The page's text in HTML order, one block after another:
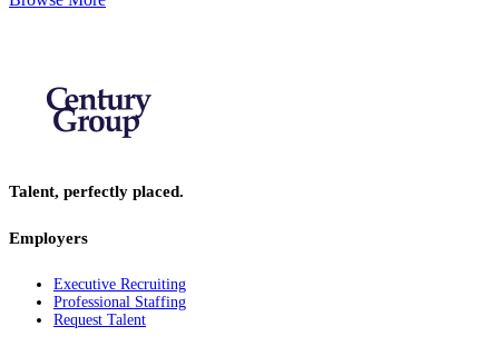
Talent, perfectly placed.
Employers
Executive Recruiting
Professional Staffing
Request Talent